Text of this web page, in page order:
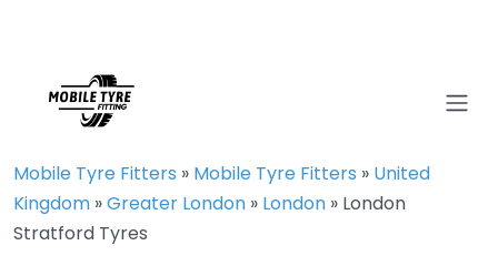
Mobile Tyre Fitters » Mobile Tyre Fitters » United
Kingdom »Greater London » London » London
Stratford Tyres